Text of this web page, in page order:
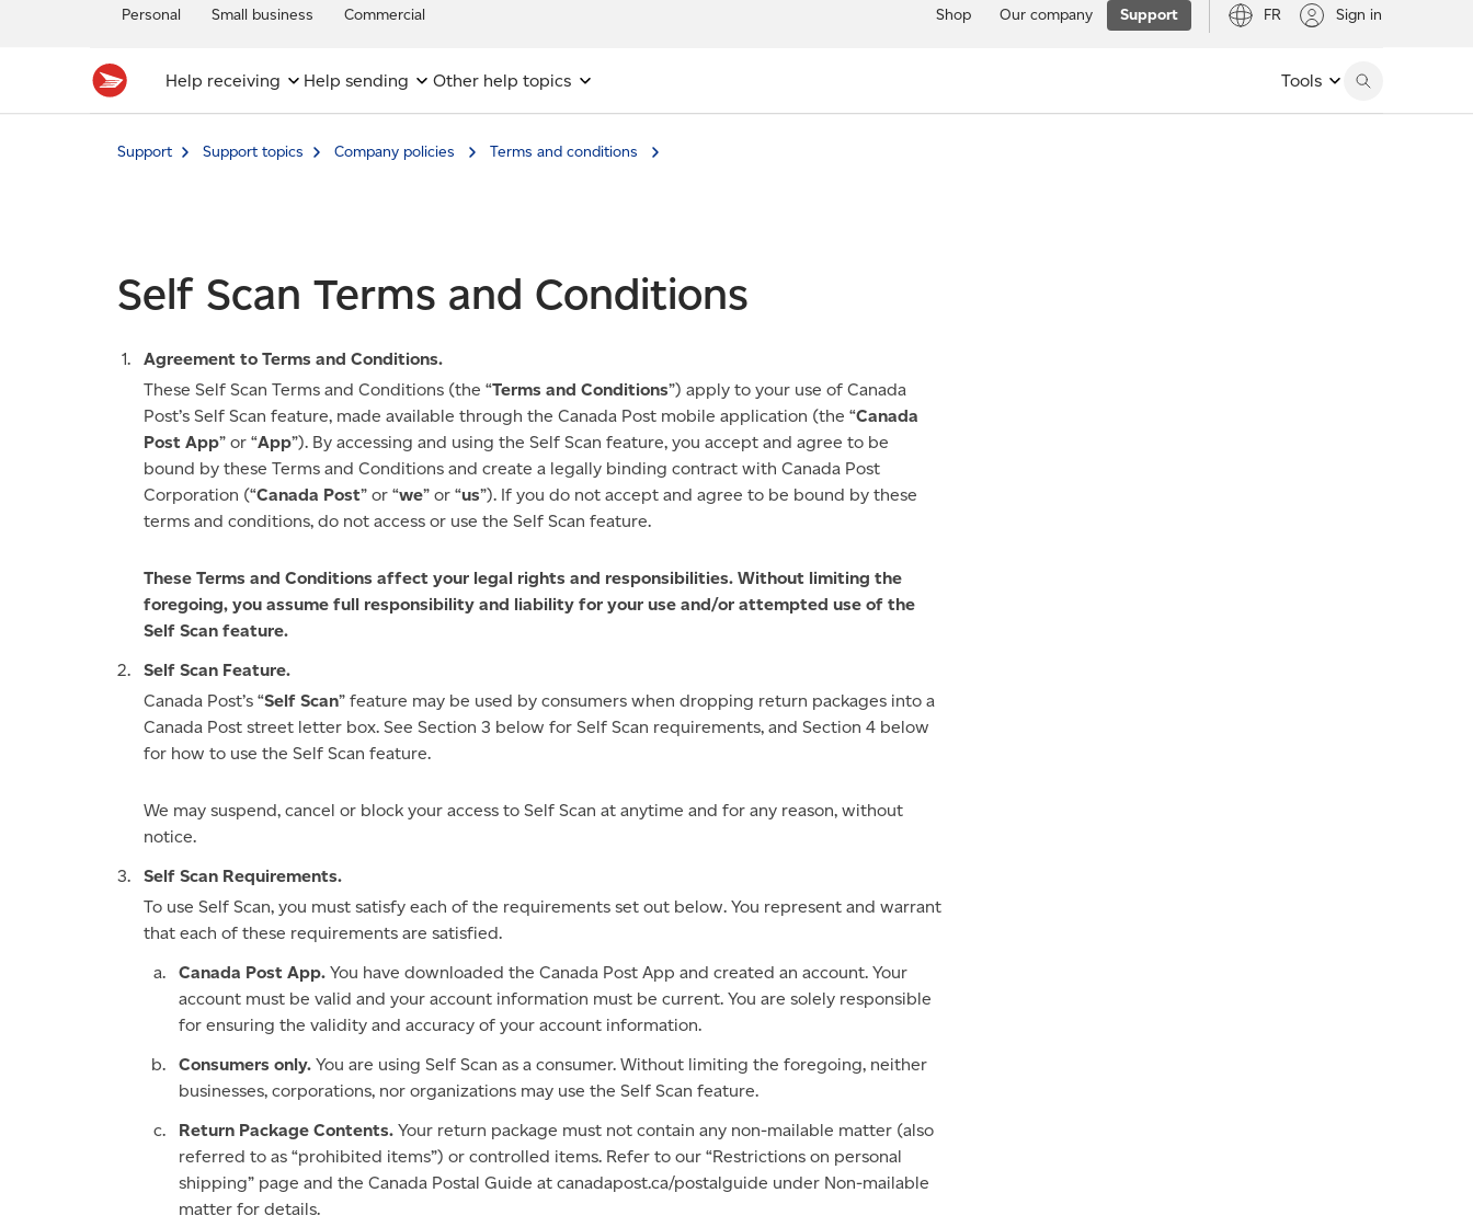
Personal Small business Commercial Shop Our company Support FR Sign in
Help receiving Help sending Other help topics Tools
Support Support topics Company policies Terms and conditions
Self Scan Terms and Conditions
Agreement to Terms and Conditions.
These Self Scan Terms and Conditions (the “Terms and Conditions”) apply to your use of Canada
Post’s Self Scan feature, made available through the Canada Post mobile application (the “Canada
Post App” or “App”). By accessing and using the Self Scan feature, you accept and agree to be
bound by these Terms and Conditions and create a legally binding contract with Canada Post
Corporation (“Canada Post” or “we” or “us”). If you do not accept and agree to be bound by these
terms and conditions, do not access or use the Self Scan feature.
These Terms and Conditions affect your legal rights and responsibilities. Without limiting the
foregoing, you assume full responsibility and liability for your use and/or attempted use of the
Self Scan feature.
Self Scan Feature.
Canada Post’s “Self Scan” feature may be used by consumers when dropping return packages into a
Canada Post street letter box. See Section 3 below for Self Scan requirements, and Section 4 below
for how to use the Self Scan feature.
We may suspend, cancel or block your access to Self Scan at anytime and for any reason, without
notice.
Self Scan Requirements.
To use Self Scan, you must satisfy each of the requirements set out below. You represent and warrant
that each of these requirements are satisfied.
Canada Post App. You have downloaded the Canada Post App and created an account. Your
account must be valid and your account information must be current. You are solely responsible
for ensuring the validity and accuracy of your account information.
Consumers only. You are using Self Scan as a consumer. Without limiting the foregoing, neither
businesses, corporations, nor organizations may use the Self Scan feature.
Return Package Contents.Your return package must not contain any non-mailable matter (also
referred to as “prohibited items”) or controlled items. Refer to our “Restrictions on personal
shipping” page and the Canada Postal Guide at canadapost.ca/postalguide under Non-mailable
matter for details.